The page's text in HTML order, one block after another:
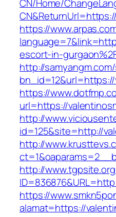
CN/Home/
https://
escort-in-
http://
https://
url=https://
http://
id=125&site=http://
http://
http://
https://
alamat=https://